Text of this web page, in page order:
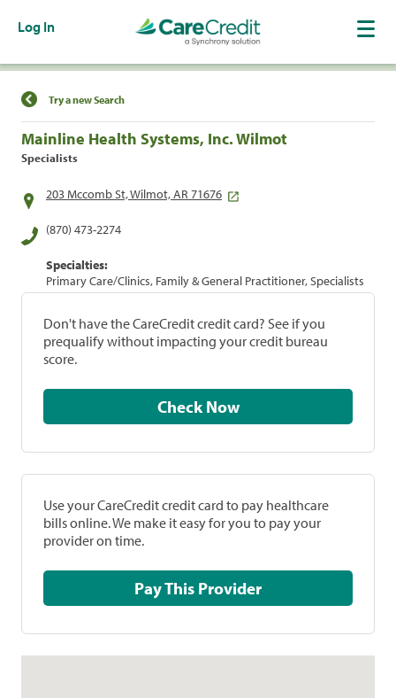
Log In
Find a Location
Try a new Search
Mainline Health Systems, Inc. Wilmot
Specialists
203 Mccomb St, Wilmot, AR 71676
(870) 473-2274
Specialties:
Primary Care/Clinics, Family & General Practitioner, Specialists
Don't have the CareCredit credit card? See if you
prequalify without impacting your credit bureau
score.
Check Now
Use your CareCredit credit card to pay healthcare
bills online. We make it easy for you to pay your
provider on time.
Pay This Provider